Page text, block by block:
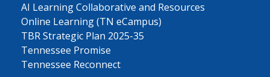
AI Learning Collaborative and Resources
Online Learning (TN eCampus)
TBR Strategic Plan 2025-35
Tennessee Promise
Tennessee Reconnect